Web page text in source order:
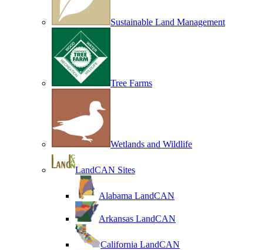
Sustainable Land Management
Tree Farms
Wetlands and Wildlife
LandCAN Sites
Alabama LandCAN
Arkansas LandCAN
California LandCAN